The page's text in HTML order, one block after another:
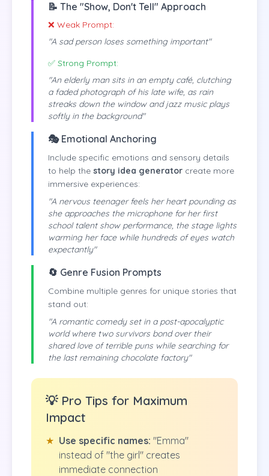
📝 The "Show, Don't Tell" Approach
❌ Weak Prompt:
"A sad person loses something important"
✅ Strong Prompt:
"An elderly man sits in an empty café, clutching
a faded photograph of his late wife, as rain
streaks down the window and jazz music plays
softly in the background"
🎭 Emotional Anchoring
Include specific emotions and sensory details
to help the story idea generator create more
immersive experiences:
"A nervous teenager feels her heart pounding as
she approaches the microphone for her first
school talent show performance, the stage lights
warming her face while hundreds of eyes watch
expectantly"
🔄 Genre Fusion Prompts
Combine multiple genres for unique stories that
stand out:
"A romantic comedy set in a post-apocalyptic
world where two survivors bond over their
shared love of terrible puns while searching for
the last remaining chocolate factory"
💡 Pro Tips for Maximum
Impact
★ Use specific names: "Emma"
instead of "the girl" creates
immediate connection